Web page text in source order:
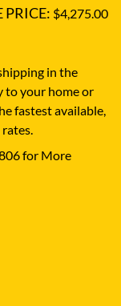
PRICE: $4,275.00
in the
to your home or
fastest available,
for More